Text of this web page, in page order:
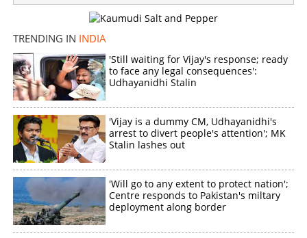
TRENDING IN INDIA
'Still waiting for Vijay's response; ready
to face any legal consequences':
Udhayanidhi Stalin
'Vijay is a dummy CM, Udhayanidhi's
arrest to divert people's attention'; MK
Stalin lashes out
'Will go to any extent to protect nation';
Centre responds to Pakistan's miltary
deployment along border